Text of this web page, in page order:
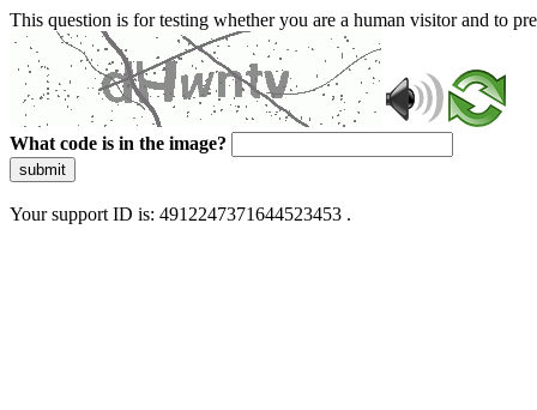
This question is for testing whether you are a human visitor and to
What code is in the image?
submit
Your support ID is: 4912247371644523453 .